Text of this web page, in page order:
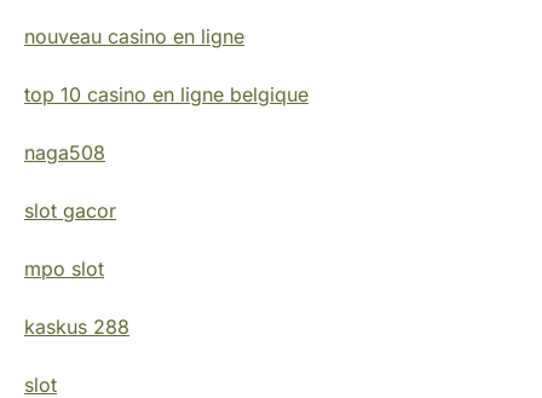
nouveau casino en ligne
top 10 casino en ligne belgique
naga508
slot gacor
mpo slot
kaskus 288
slot